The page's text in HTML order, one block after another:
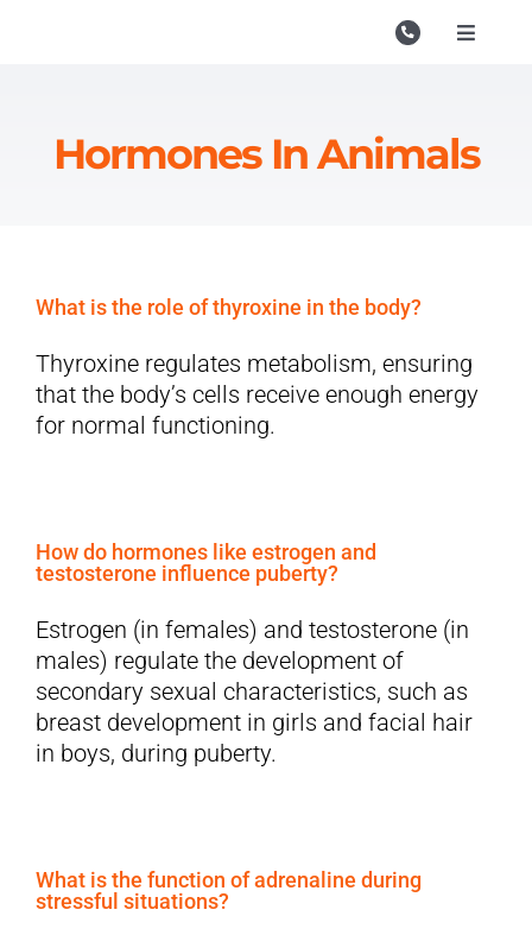
Toggle
for:
Hormones In Animals
What is the role of thyroxine in the body?
Thyroxine regulates metabolism, ensuring
that the body’s cells receive enough energy
for normal functioning.
How do hormones like estrogen and
testosterone influence puberty?
Estrogen (in females) and testosterone (in
males) regulate the development of
secondary sexual characteristics, such as
breast development in girls and facial hair
in boys, during puberty.
What is the function of adrenaline during
stressful situations?